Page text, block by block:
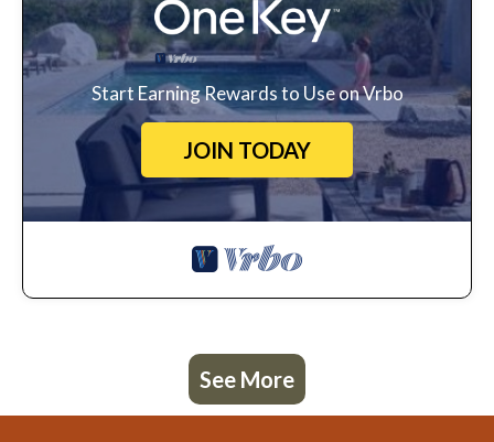
Start Earning Rewards to Use on Vrbo
JOIN TODAY
See More